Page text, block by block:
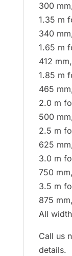
300
1.35 m
340
1.65 m
412
1.85 m
465
2.0 m
500
2.5 m
625
3.0 m
750
3.5 m
875
All
Call us
details.